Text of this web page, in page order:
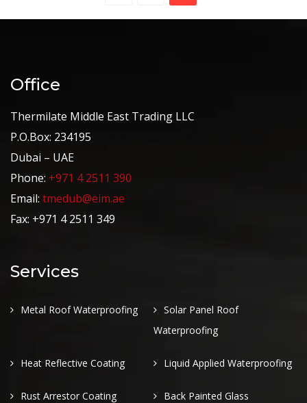
Office
Thermilate Middle East Trading LLC
P.O.Box: 234195
Dubai – UAE
Phone: +971 4 2511 390
Email: tmedub@eim.ae
Fax: +971 4 2511 349
Services
Metal Roof Waterproofing
Solar Panel Roof
Waterproofing
Heat Reflective Coating Liquid Applied Waterproofing
Rust Arrestor Coating Back Painted Glass